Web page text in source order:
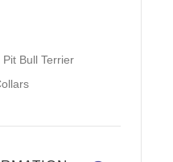
Bull Terrier